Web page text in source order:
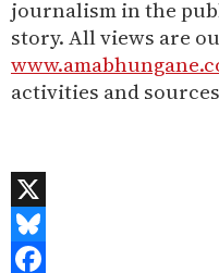
journalism in the
story. All views are
activities and
X
Bluesky